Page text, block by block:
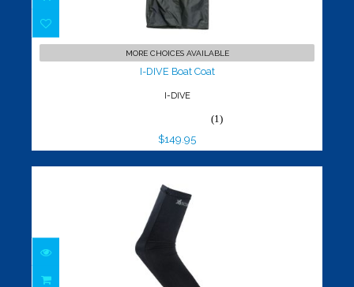
I-DIVE Boat Coat
$149.95
MORE CHOICES AVAILABLE
I-DIVE Boat Coat
I-DIVE
(1)
$149.95